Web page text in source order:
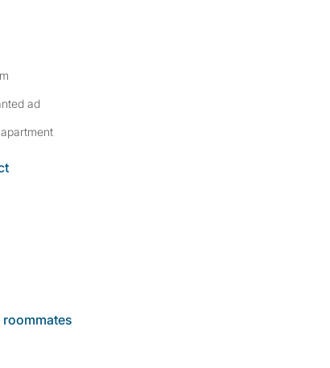
ad
roommates